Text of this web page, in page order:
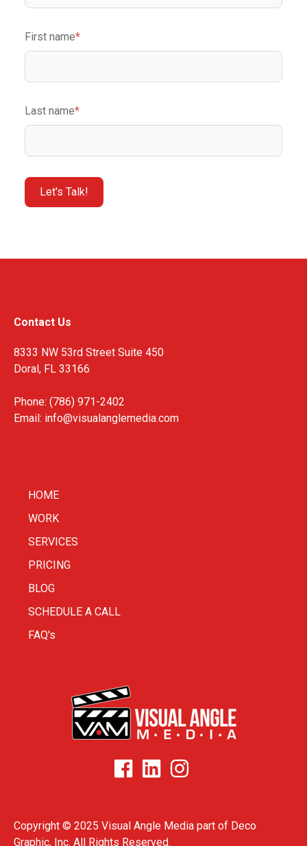
First name*
Last name*
Contact Us
8333 NW 53rd Street Suite 450
Doral, FL 33166
Phone: (786) 971-2402
Email: info@visualanglemedia.com
HOME
WORK
SERVICES
PRICING
BLOG
SCHEDULE A CALL
FAQ's
Copyright © 2025 Visual Angle Media part of Deco
Graphic, Inc. All Rights Reserved.